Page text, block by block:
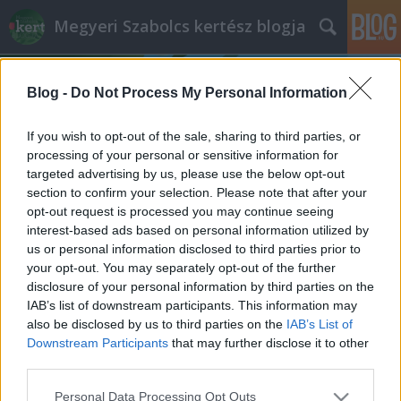
Blog - Do Not Process My Personal Information
If you wish to opt-out of the sale, sharing to third parties, or
processing of your personal or sensitive information for
targeted advertising by us, please use the below opt-out
section to confirm your selection. Please note that after your
opt-out request is processed you may continue seeing
interest-based ads based on personal information utilized by
us or personal information disclosed to third parties prior to
your opt-out. You may separately opt-out of the further
disclosure of your personal information by third parties on the
IAB’s list of downstream participants. This information may
also be disclosed by us to third parties on the IAB’s List of
Downstream Participants that may further disclose it to other
Please note that this website/app uses one or more Google
Personal Data Processing Opt Outs
Megyeri Szabolcs kertész blogja
Címkék »házi_öntözőrendszer
A növények nem nyaralnak
Megyeri Szabolcs• 2014. június 03.
Az, hogy nyáron nyaralunk olyan alapvetés, amit
magyarázni sem kell, a legtöbbünk egész évben azt
várja, hogy az idő melegre forduljon, és